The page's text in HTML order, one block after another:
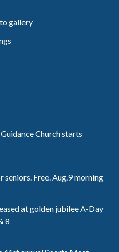
gallery
Church starts
Free. Aug.9 morning
at golden jubilee A-Day
8